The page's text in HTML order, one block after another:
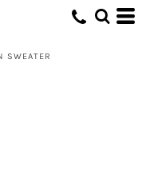
SWEATER